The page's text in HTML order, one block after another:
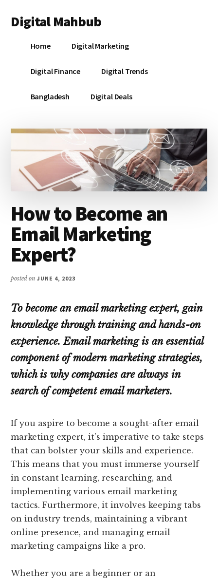
main
primary
footer
menu
Digital Mahbub
DigitalHome Digital Marketing
Digital Finance Digital Trends
Bangladesh Digital Deals
How to Become an
Email Marketing
Expert?
posted onJUNE 4, 2023
To become an email marketing expert, gain
knowledge through training and hands-on
experience. Email marketing is an essential
component of modern marketing strategies,
which is why companies are always in
search of competent email marketers.
If you aspire to become a sought-after email
marketing expert, it’s imperative to take steps
that can bolster your skills and experience.
This means that you must immerse yourself
in constant learning, researching, and
implementing various email marketing
tactics. Furthermore, it involves keeping tabs
on industry trends, maintaining a vibrant
online presence, and managing email
marketing campaigns like a pro.
Whether you are a beginner or an